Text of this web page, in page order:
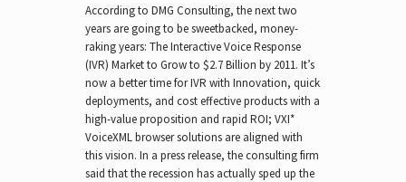
According to DMG Consulting, the next two
years are going to be sweetbacked, money-
raking years: The Interactive Voice Response
(IVR) Market to Grow to $2.7 Billion by 2011. It’s
now a better time for IVR with Innovation, quick
deployments, and cost effective products with a
high-value proposition and rapid ROI; VXI*
VoiceXML browser solutions are aligned with
this vision. In a press release, the consulting firm
said that the recession has actually sped up the